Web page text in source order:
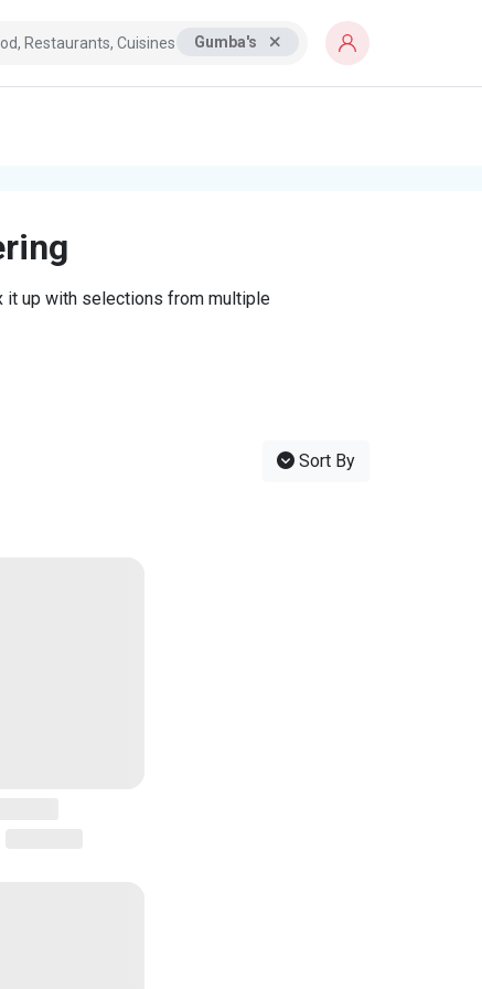
Gumba's
it up with selections from multiple
Sort By